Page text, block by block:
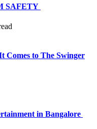
SAFETY
Comes to The Swinger
in Bangalore